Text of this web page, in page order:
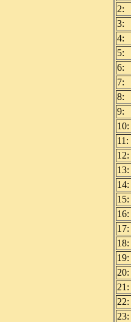
2:
3:
4:
5:
6:
7:
8:
9:
10:
11:
12:
13:
14:
15:
16:
17:
18:
19:
20:
21:
22:
23: